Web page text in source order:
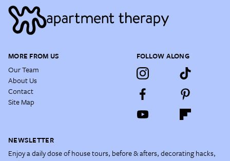
MORE FROM US
Our Team
About Us
Contact
Site Map
FOLLOW ALONG
NEWSLETTER
Enjoy a daily dose of house tours, before & afters, decorating hacks,